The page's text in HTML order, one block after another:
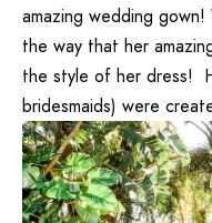
amazing wedding
the way that her
the style of her dress!
bridesmaids) were